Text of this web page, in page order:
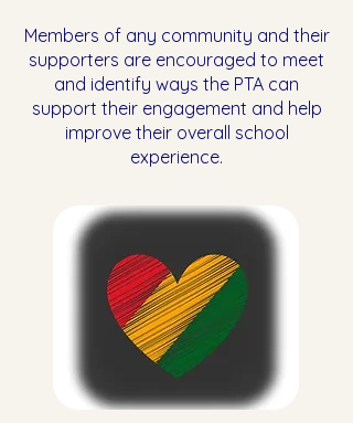
Members of any community and their
supporters are encouraged to meet
and identify ways the PTA can
support their engagement and help
improve their overall school
experience.